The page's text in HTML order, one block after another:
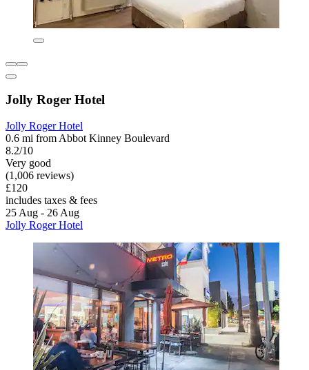
Jolly Roger Hotel
Jolly Roger Hotel
0.6 mi from Abbot Kinney Boulevard
8.2/10
Very good
(1,006 reviews)
£120
includes taxes & fees
25 Aug - 26 Aug
Jolly Roger Hotel